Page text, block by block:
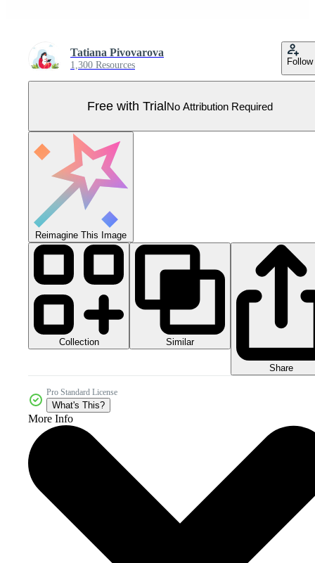
Tatiana Pivovarova
1,300 Resources Follow
Free with TrialNo Attribution Required
Reimagine This Image
Collection Similar
Share
Pro Standard License
What's This?
More Info